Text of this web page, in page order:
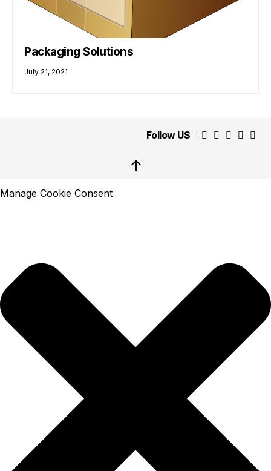
Packaging Solutions
July 21, 2021
Follow US
↑
Manage Cookie Consent